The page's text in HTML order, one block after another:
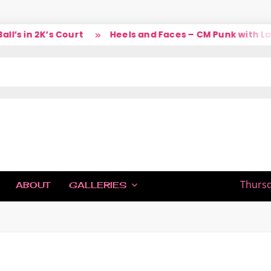
in 2K’s Court Heels and Faces – CM Punk with Larry
ABOUT GALLERIES